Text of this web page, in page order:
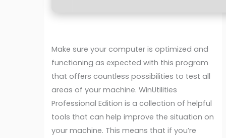
Make sure your computer is optimized and
functioning as expected with this program
that offers countless possibilities to test all
areas of your machine. WinUtilities
Professional Edition is a collection of helpful
tools that can help improve the situation on
your machine. This means that if you’re